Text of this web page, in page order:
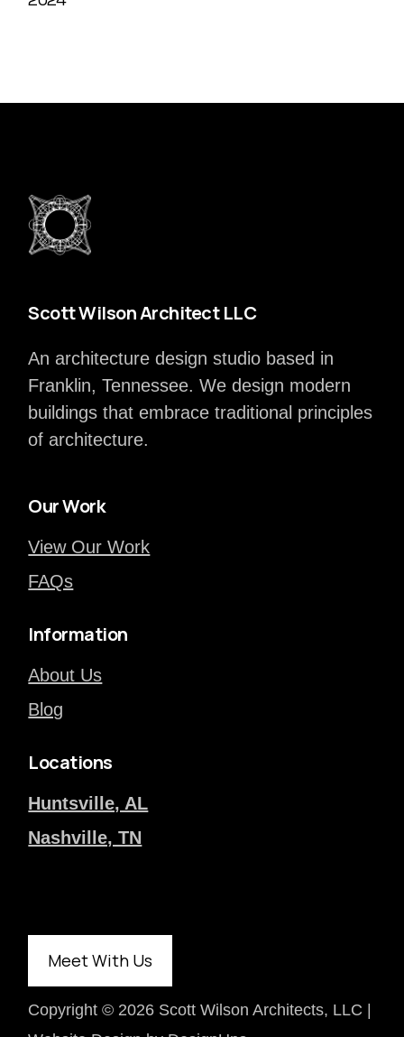
Scott Wilson Architect LLC
An architecture design studio based in
Franklin, Tennessee. We design modern
buildings that embrace traditional principles
of architecture.
Our Work
View Our Work
FAQs
Information
About Us
Blog
Locations
Huntsville, AL
Nashville, TN
Copyright © 2026 Scott Wilson Architects, LLC |
Meet With Us